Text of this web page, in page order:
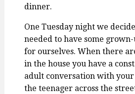
dinner.
One Tuesday night we
needed to have some
for ourselves. When there
in the house you have a
adult conversation with
the teenager across the